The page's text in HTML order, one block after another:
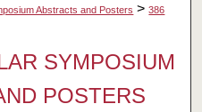
Abstracts and Posters > 386
SYMPOSIUM
POSTERS